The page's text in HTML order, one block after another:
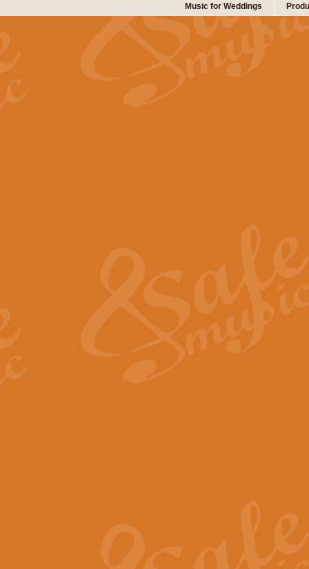
Music for Weddings